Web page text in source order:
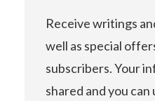
Receive writings
well as special
subscribers. Your
shared and you